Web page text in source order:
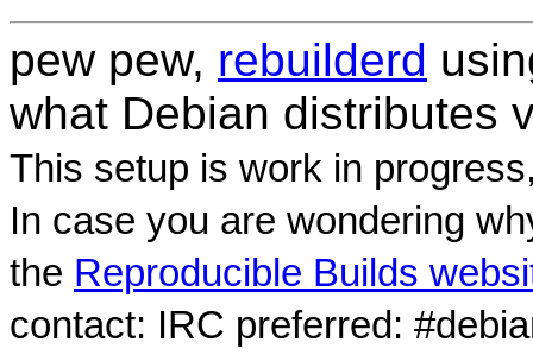
pew pew, rebuilderd
what Debian distributes
This setup is work in
In case you are wondering
the Reproducible Builds
contact: IRC preferred: